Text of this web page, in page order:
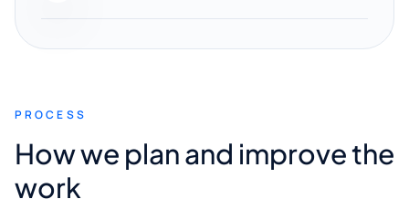
PROCESS
How we plan and improve the
work